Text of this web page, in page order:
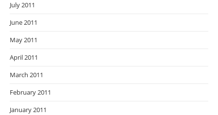
July 2011
June 2011
May 2011
April 2011
March 2011
February 2011
January 2011